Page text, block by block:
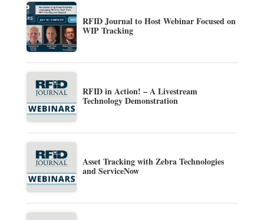
RFID Journal to Host Webinar Focused on
WIP Tracking
RFID in Action! – A Livestream
Technology Demonstration
Asset Tracking with Zebra Technologies
and ServiceNow